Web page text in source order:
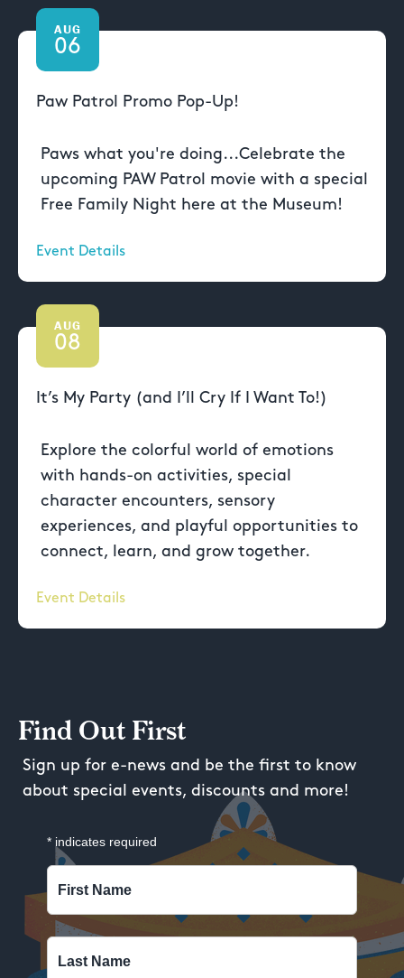
AUG
06
Paw Patrol Promo Pop-Up!
Paws what you're doing...Celebrate the
upcoming PAW Patrol movie with a special
Free Family Night here at the Museum!
Event Details
AUG
08
It’s My Party (and I’ll Cry If I Want To!)
Explore the colorful world of emotions
with hands-on activities, special
character encounters, sensory
experiences, and playful opportunities to
connect, learn, and grow together.
Event Details
Find Out First
Sign up for e-news and be the first to know
about special events, discounts and more!
* indicates required
First Name
Last Name